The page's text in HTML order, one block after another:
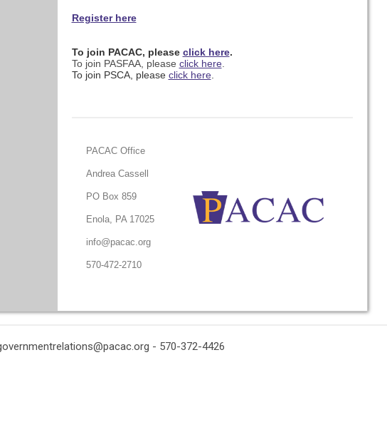
Register here
To join PACAC, please click here.
To join PASFAA, please click here.
To join PSCA, please click here.
PACAC Office
Andrea Cassell
PO Box 859
Enola, PA 17025
info@pacac.org
570-472-2710
- 570-372-4426